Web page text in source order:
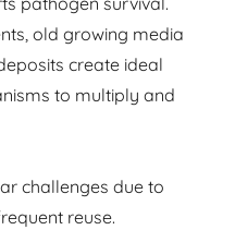
old growing media
create ideal
to multiply and
challenges due to
reuse.